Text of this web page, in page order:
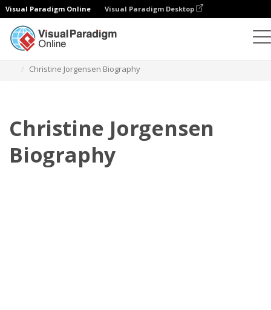
Visual Paradigm Online Visual Paradigm Desktop
Christine Jorgensen Biography
Christine Jorgensen
Biography